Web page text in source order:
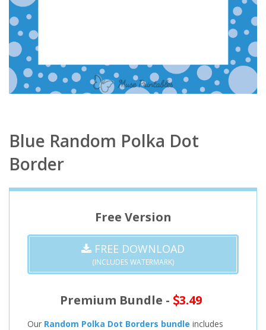
Blue Random Polka Dot
Border
Free Version
FREE DOWNLOAD
(INCLUDES WATERMARK)
Premium Bundle - 3.49
Our Random Polka Dot Borders bundle includes